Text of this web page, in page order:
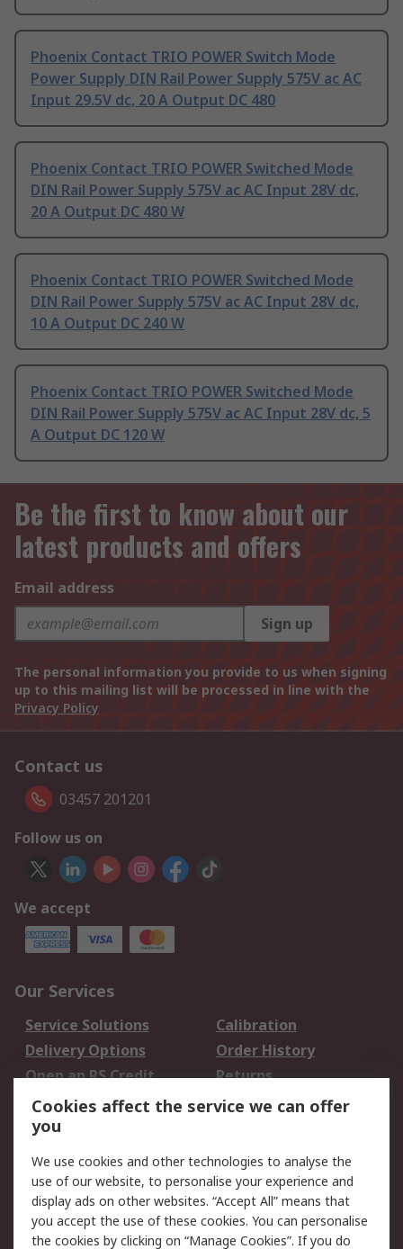
Phoenix Contact TRIO POWER Switch Mode
Power Supply DIN Rail Power Supply 575V ac AC
Input 29.5V dc, 20 A Output DC 480
Phoenix Contact TRIO POWER Switched Mode
DIN Rail Power Supply 575V ac AC Input 28V dc,
20 A Output DC 480 W
Phoenix Contact TRIO POWER Switched Mode
DIN Rail Power Supply 575V ac AC Input 28V dc,
10 A Output DC 240 W
Phoenix Contact TRIO POWER Switched Mode
DIN Rail Power Supply 575V ac AC Input 28V dc, 5
A Output DC 120 W
Be the first to know about our
latest products and offers
Email address
Sign up
The personal information you provide to us when signing
up to this mailing list will be processed in line with the
Privacy Policy
Contact us
03457 201201
Follow us on
We accept
Our Services
Service Solutions
Calibration
Delivery Options
Order History
Open an RS Credit
Account
Returns
Scheduled Orders
Legal
Cookie Policy
Email Security
Privacy Policy -
Website Terms
Cookies affect the service we can offer
you
We use cookies and other technologies to analyse the
use of our website, to personalise your experience and
display ads on other websites. “Accept All” means that
you accept the use of these cookies. You can personalise
the cookies by clicking on “Manage Cookies”. If you do